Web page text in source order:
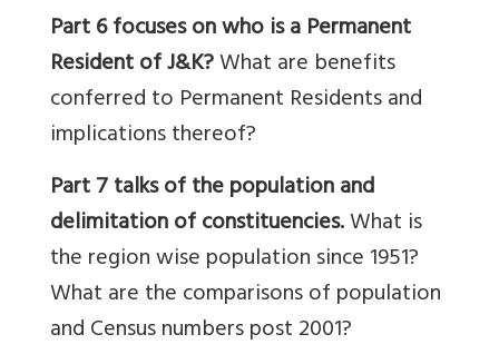
Part 6 focuses on who is a Permanent
Resident of J&K?What are benefits
conferred to Permanent Residents and
implications thereof?
Part 7talks ofthe population and
delimitationof constituencies.What is
the region wise population since 1951?
What are the comparisons of population
and Census numbers post 2001?